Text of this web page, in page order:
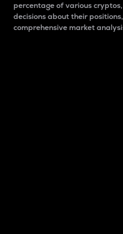
percentage of various
decisions about their
comprehensive market